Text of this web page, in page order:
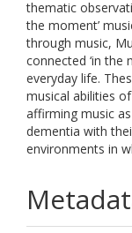
thematic
the moment’
through music,
connected ‘in the
everyday life.
musical abilities
affirming music
dementia with
environments in